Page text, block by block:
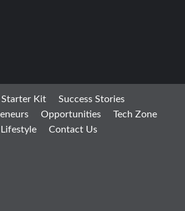
Starter Kit
Success Stories
Opportunities
Tech Zone
Lifestyle
Contact Us